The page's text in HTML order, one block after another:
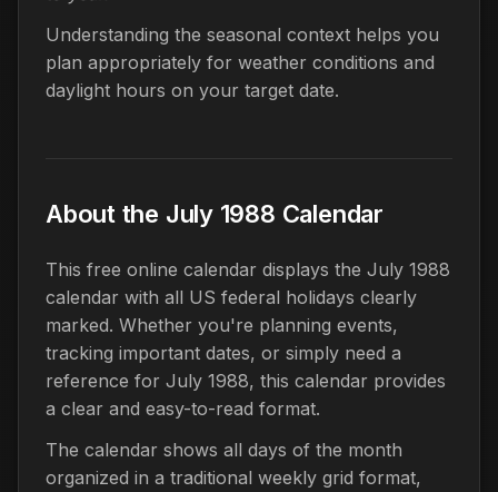
Understanding the seasonal context helps you
plan appropriately for weather conditions and
daylight hours on your target date.
About the July 1988 Calendar
This free online calendar displays the July 1988
calendar with all US federal holidays clearly
marked. Whether you're planning events,
tracking important dates, or simply need a
reference for July 1988, this calendar provides
a clear and easy-to-read format.
The calendar shows all days of the month
organized in a traditional weekly grid format,